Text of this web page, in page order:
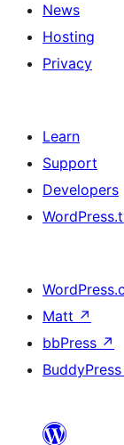
News
Hosting
Privacy
Learn
Support
Developers
Matt ↗
bbPress ↗
BuddyPress